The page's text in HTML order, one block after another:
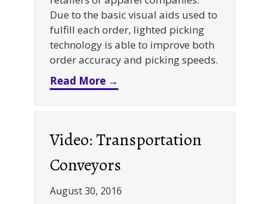
Due to the basic visual aids used to
fulfill each order, lighted picking
technology is able to improve both
order accuracy and picking speeds.
Read More →
Video: Transportation
Conveyors
August 30, 2016